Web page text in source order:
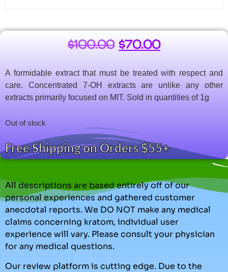
$100.00 $70.00
A formidable extract that must be treated with respect and
care. Concentrated 7-OH extracts are unlike any other
extracts primarily focused on MIT. Sold in quantities of 1g
Out of stock
Free Shipping on Orders $55+
All descriptions are based entirely off of our
personal experiences and gathered customer
anecdotal reports. We DO NOT make any medical
claims concerning kratom, individual user
experience will vary. Please consult your physician
for any medical questions.
Our review platform is cutting edge. Due to the